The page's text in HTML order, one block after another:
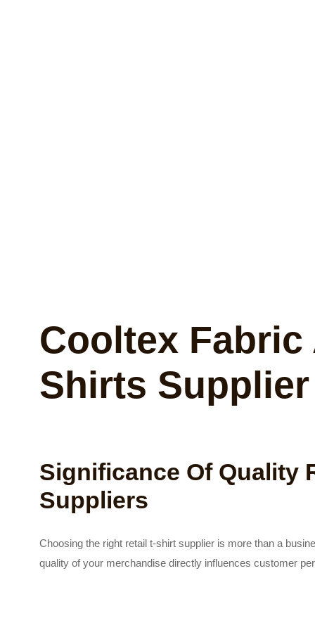
Cooltex Fabric
Shirts Supplier
Significance Of Quality
Suppliers
Choosing the right retail t-shirt supplier is more than a
quality of your merchandise directly influences customer